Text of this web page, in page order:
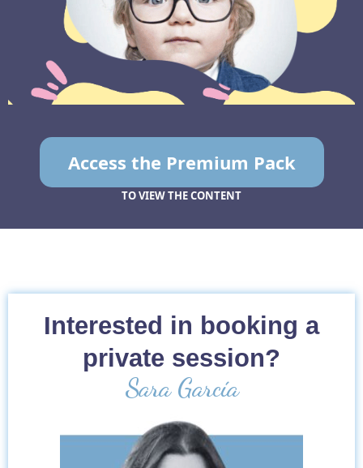
Access the Premium Pack
TO VIEW THE CONTENT
Interested in booking a
private session?
Sara García